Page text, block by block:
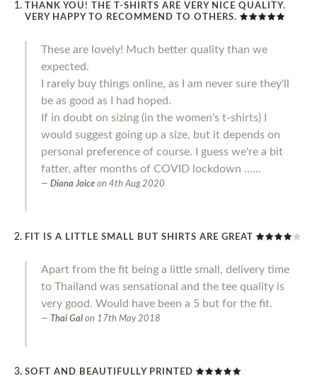
THANK YOU! THE T-SHIRTS ARE VERY NICE QUALITY.
VERY HAPPY TO RECOMMEND TO OTHERS.
These are lovely! Much better quality than we
expected.
I rarely buy things online, as I am never sure they'll
be as good as I had hoped.
If in doubt on sizing (in the women's t-shirts) I
would suggest going up a size, but it depends on
personal preference of course. I guess we're a bit
fatter, after months of COVID lockdown ......
Diana Joice on 4th Aug 2020
FIT IS A LITTLE SMALL BUT SHIRTS ARE GREAT
Apart from the fit being a little small, delivery time
to Thailand was sensational and the tee quality is
very good. Would have been a 5 but for the fit.
Thai Gal on 17th May 2018
SOFT AND BEAUTIFULLY PRINTED